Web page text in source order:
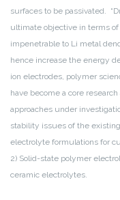
surfaces to be passivated.
ultimate objective in terms
impenetrable to Li metal
hence increase the energy
ion electrodes, polymer
have become a core
approaches under
stability issues of the
electrolyte formulations for
2) Solid-state polymer
ceramic electrolytes.